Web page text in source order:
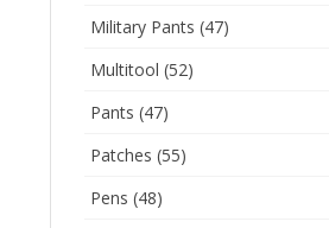
Military Pants (47)
Multitool (52)
Pants (47)
Patches (55)
Pens (48)